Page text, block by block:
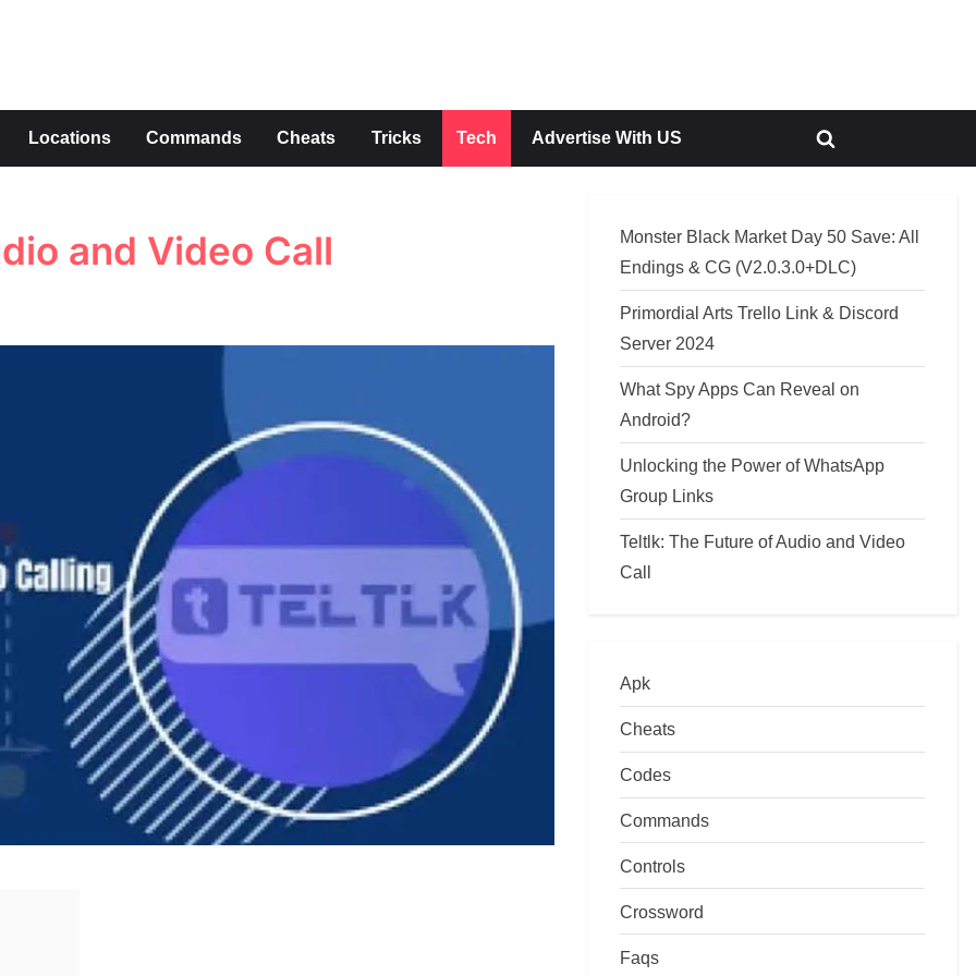
Locations Commands Cheats Tricks Tech Advertise With US
Toggle
and Video Call
Monster Black Market Day 50 Save: All
Endings & CG (V2.0.3.0+DLC)
Primordial Arts Trello Link & Discord
Server 2024
What Spy Apps Can Reveal on
Android?
Unlocking the Power of WhatsApp
Group Links
Teltlk: The Future of Audio and Video
Call
Apk
Cheats
Codes
Commands
Controls
Crossword
Faqs